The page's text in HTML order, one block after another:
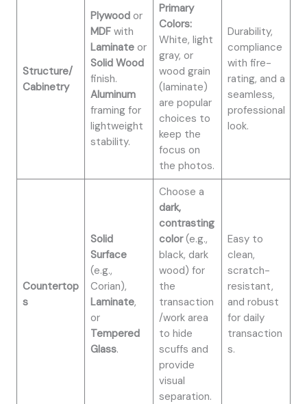
Structure/
Cabinetry
Plywoodor
MDFwith
Laminateor
Solid Wood
finish.
Aluminum
framing for
lightweight
stability.
Primary
Colors:
White, light
gray, or
wood grain
(laminate)
are popular
choices to
keep the
focus on
the photos.
Durability,
compliance
with fire-
rating, and a
seamless,
professional
look.
Countertop
s
Solid
Surface
(e.g.,
Corian),
Laminate,
or
Tempered
Glass.
Choose a
dark,
contrasting
color(e.g.,
black, dark
wood) for
the
transaction
/work area
to hide
scuffs and
provide
visual
separation.
Easy to
clean,
scratch-
resistant,
and robust
for daily
transaction
s.